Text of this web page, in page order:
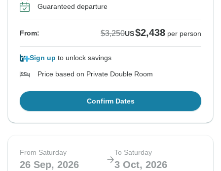
Guaranteed departure
From: $3,250US$2,438 per person
Sign up to unlock savings
Price based on Private Double Room
Confirm Dates
From Saturday
26 Sep, 2026
To Saturday
3 Oct, 2026